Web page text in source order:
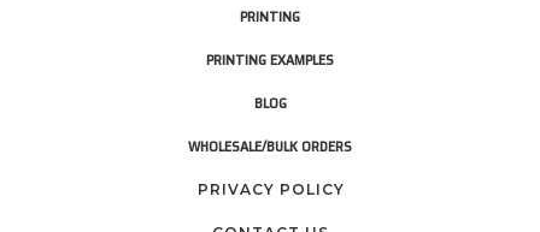
PRINTING
PRINTING EXAMPLES
BLOG
WHOLESALE/BULK ORDERS
PRIVACY POLICY